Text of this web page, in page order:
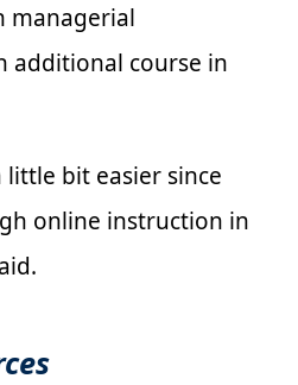
managerial
additional course in
bit easier since
online instruction in